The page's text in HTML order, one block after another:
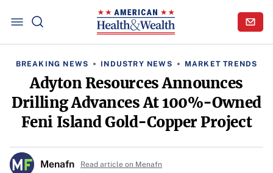
BREAKING NEWS INDUSTRY NEWS MARKET TRENDS
Adyton Resources Announces
Drilling Advances At 100%-Owned
Feni Island Gold-Copper Project
Menafn Read article on Menafn